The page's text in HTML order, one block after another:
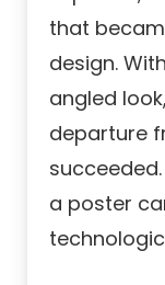
that
design.
angled
departure
a poster